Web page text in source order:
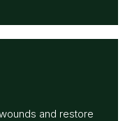
and restore